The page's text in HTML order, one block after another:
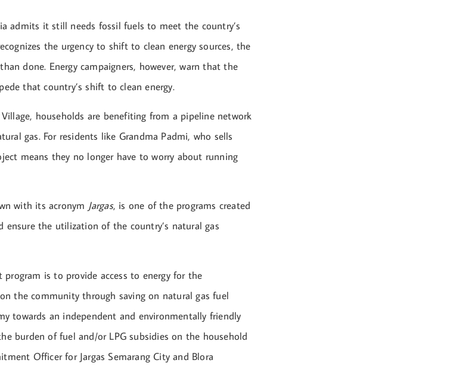
admits it still needs fossil fuels to meet the country’s
the urgency to shift to clean energy sources, the
done. Energy campaigners, however, warn that the
that country’s shift to clean energy.
Village, households are benefiting from a pipeline network
gas. For residents like Grandma Padmi, who sells
means they no longer have to worry about running
with its acronym Jargas, is one of the programs created
ensure the utilization of the country’s natural gas
program is to provide access to energy for the
the community through saving on natural gas fuel
towards an independent and environmentally friendly
burden of fuel and/or LPG subsidies on the household
Officer for Jargas Semarang City and Blora